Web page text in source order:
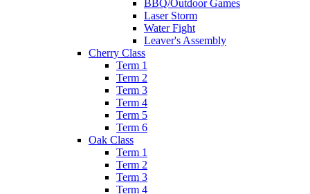
BBQ/Outdoor Games
Laser Storm
Water Fight
Leaver's Assembly
Cherry Class
Term 1
Term 2
Term 3
Term 4
Term 5
Term 6
Oak Class
Term 1
Term 2
Term 3
Term 4